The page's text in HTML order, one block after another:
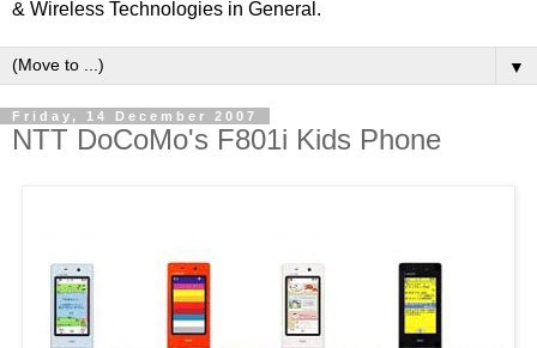
& Wireless Technologies in General.
▼
Friday, 14 December 2007
NTT DoCoMo's F801i Kids Phone